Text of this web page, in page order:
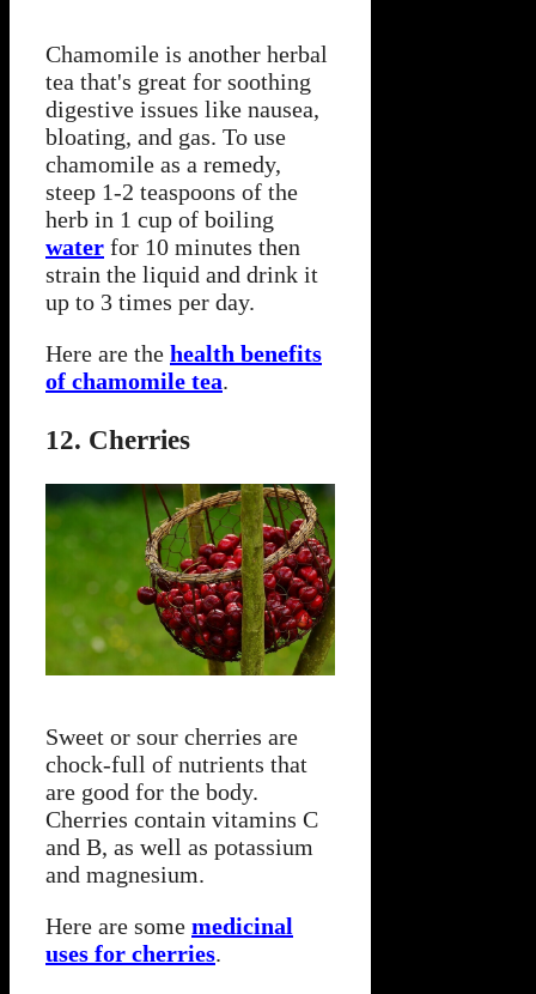
Chamomile is another herbal
tea that's great for soothing
digestive issues like nausea,
bloating, and gas. To use
chamomile as a remedy,
steep 1-2 teaspoons of the
herb in 1 cup of boiling
water for 10 minutes then
strain the liquid and drink it
up to 3 times per day.
Here are the health benefits
of chamomile tea.
12. Cherries
Sweet or sour cherries are
chock-full of nutrients that
are good for the body.
Cherries contain vitamins C
and B, as well as potassium
and magnesium.
Here are some medicinal
uses for cherries.